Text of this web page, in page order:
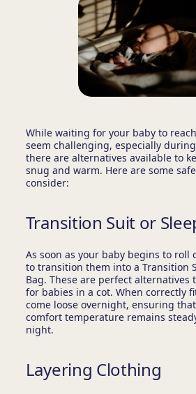
While waiting for your baby to
seem challenging, especially
there are alternatives available to
snug and warm. Here are some
consider:
Transition Suit or
As soon as your baby begins to roll
to transition them into a Transition
Bag. These are perfect alternatives
for babies in a cot. When correctly
come loose overnight, ensuring
comfort temperature remains
night.
Layering Clothing